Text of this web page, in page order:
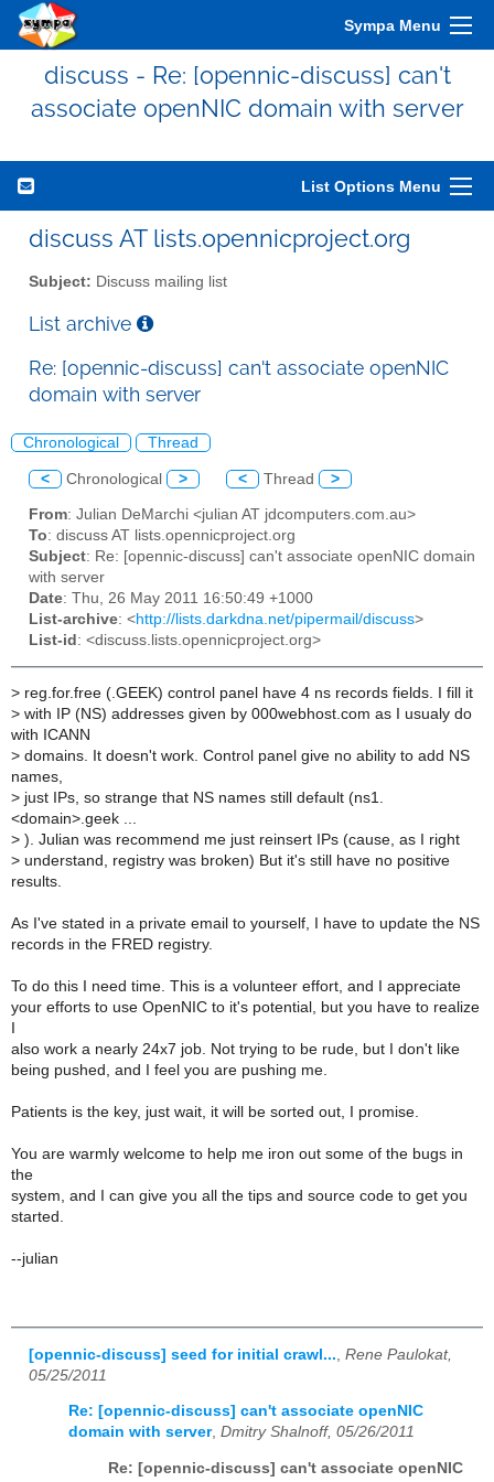
Sympa Menu
discuss - Re: [opennic-discuss] can't
associate openNIC domain with server
List Options Menu
discuss AT lists.opennicproject.org
Subject: Discuss mailing list
List archive
Re: [opennic-discuss] can't associate openNIC
domain with server
Chronological Thread
< Chronological > < Thread >
From: Julian DeMarchi <julian AT jdcomputers.com.au>
To: discuss AT lists.opennicproject.org
Subject: Re: [opennic-discuss] can't associate openNIC domain
with server
Date: Thu, 26 May 2011 16:50:49 +1000
List-archive: <http://lists.darkdna.net/pipermail/discuss>
List-id : <discuss.lists.opennicproject.org>
> reg.for.free (.GEEK) control panel have 4 ns records fields. I fill it
> with IP (NS) addresses given by 000webhost.com as I usualy do
with ICANN
> domains. It doesn't work. Control panel give no ability to add NS
names,
> just IPs, so strange that NS names still default (ns1.
<domain>.geek ...
> ). Julian was recommend me just reinsert IPs (cause, as I right
> understand, registry was broken) But it's still have no positive
results.
As I've stated in a private email to yourself, I have to update the NS
records in the FRED registry.
To do this I need time. This is a volunteer effort, and I appreciate
your efforts to use OpenNIC to it's potential, but you have to realize
also work a nearly 24x7 job. Not trying to be rude, but I don't like
being pushed, and I feel you are pushing me.
Patients is the key, just wait, it will be sorted out, I promise.
You are warmly welcome to help me iron out some of the bugs in
the
system, and I can give you all the tips and source code to get you
started.
--julian
[opennic-discuss] seed for initial crawl... Rene Paulokat,
05/25/2011
Re: [opennic-discuss] can't associate openNIC
domain with server, Dmitry Shalnoff, 05/26/2011
Re: [opennic-discuss] can't associate openNIC